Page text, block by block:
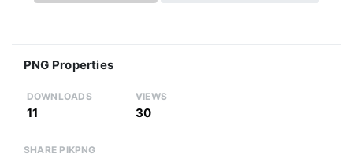
PNG Properties
DOWNLOADS
11
VIEWS
30
SHARE PIKPNG